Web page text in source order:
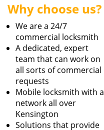
Why choose us?
We are a 24/7
commercial locksmith
A dedicated, expert
team that can work on
all sorts of commercial
requests
Mobile locksmith with a
network all over
Kensington
Solutions that provide